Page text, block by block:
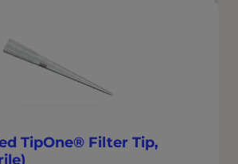
TipOne® Filter Tip,